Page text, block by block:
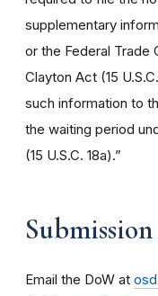
supplementary
or the Federal Trade
Clayton Act (15
such information to
the waiting period
(15 U.S.C. 18a).”
Email the DoW at